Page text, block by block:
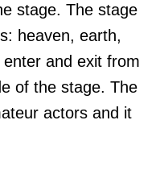
stage. The stage
heaven, earth,
and exit from
of the stage. The
actors and it